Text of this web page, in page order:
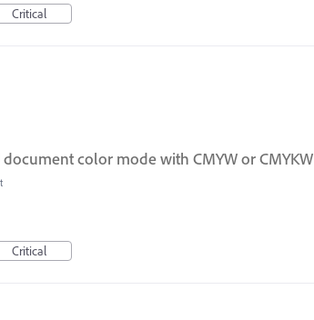
Critical
color mode with CMYW or CMYKW
Critical